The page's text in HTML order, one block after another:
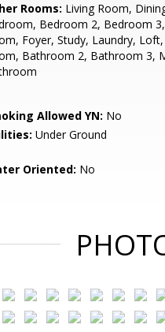
Rooms: Living Room,
Bedroom 2, Bedroom
Foyer, Study, Laundry,
Bathroom 2, Bathroom 3,
Allowed YN: No
Under Ground
Oriented: No